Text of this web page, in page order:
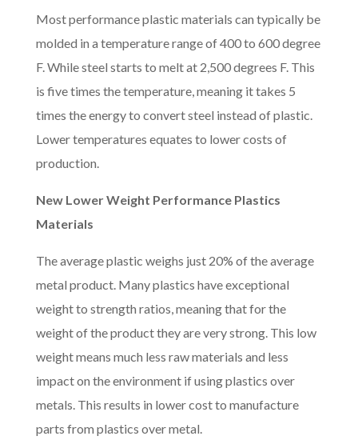
Most performance plastic materials can typically be
molded in a temperature range of 400 to 600 degree
F. While steel starts to melt at 2,500 degrees F. This
is five times the temperature, meaning it takes 5
times the energy to convert steel instead of plastic.
Lower temperatures equates to lower costs of
production.
New Lower Weight Performance Plastics
Materials
The average plastic weighs just 20% of the average
metal product. Many plastics have exceptional
weight to strength ratios, meaning that for the
weight of the product they are very strong. This low
weight means much less raw materials and less
impact on the environment if using plastics over
metals. This results in lower cost to manufacture
parts from plastics over metal.